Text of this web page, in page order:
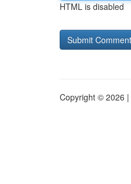
HTML is disabled
Copyright © 2026 |